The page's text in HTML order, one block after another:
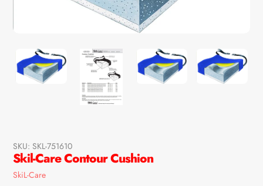
SKU: SKL-751610
Skil-Care Contour Cushion
Vendor
SkiL-Care